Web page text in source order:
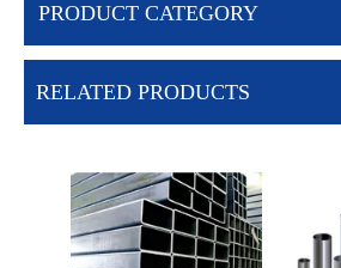
PRODUCT CATEGORY
RELATED PRODUCTS